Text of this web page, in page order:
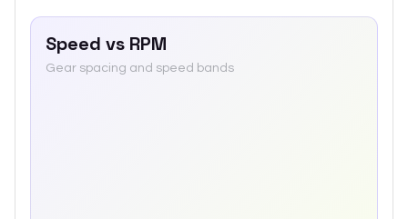
Speed vs RPM
Gear spacing and speed bands